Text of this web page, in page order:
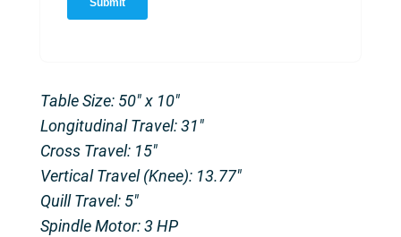
Table Size: 50″ x 10″
Longitudinal Travel: 31″
Cross Travel: 15″
Vertical Travel (Knee): 13.77″
Quill Travel: 5″
Spindle Motor: 3 HP